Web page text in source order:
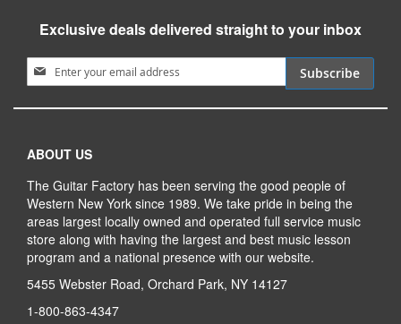
Exclusive deals delivered straight to your inbox
Sign Up for Our Newsletter:
Subscribe
ABOUT US
The Guitar Factory has been serving the good people of
Western New York since 1989. We take pride in being the
areas largest locally owned and operated full service music
store along with having the largest and best music lesson
program and a national presence with our website.
5455 Webster Road, Orchard Park, NY 14127
1-800-863-4347